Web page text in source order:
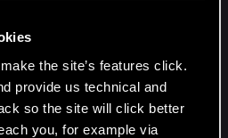
the site’s features click.
provide us technical and
so the site will click better
you, for example via